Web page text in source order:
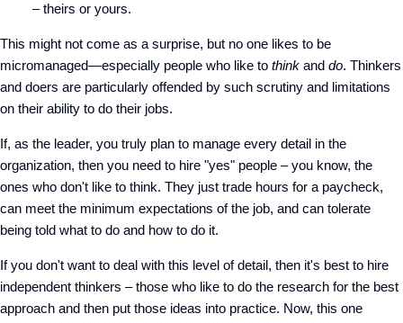
– theirs or yours.
This might not come as a surprise, but no one likes to be
micromanaged—especially people who like to think and do. Thinkers
and doers are particularly offended by such scrutiny and limitations
on their ability to do their jobs.
If, as the leader, you truly plan to manage every detail in the
organization, then you need to hire "yes" people – you know, the
ones who don't like to think. They just trade hours for a paycheck,
can meet the minimum expectations of the job, and can tolerate
being told what to do and how to do it.
If you don't want to deal with this level of detail, then it's best to hire
independent thinkers – those who like to do the research for the best
approach and then put those ideas into practice. Now, this one